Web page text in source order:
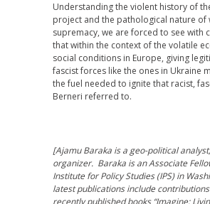
Understanding the violent history of
project and the pathological nature of
supremacy, we are forced to see with
that within the context of the volatile
social conditions in Europe, giving
fascist forces like the ones in Ukraine
the fuel needed to ignite that racist,
Berneri referred to.
[Ajamu Baraka is a geo-political
organizer. Baraka is an Associate
Institute for Policy Studies (IPS) in
latest publications include
recently published books “Imagine: